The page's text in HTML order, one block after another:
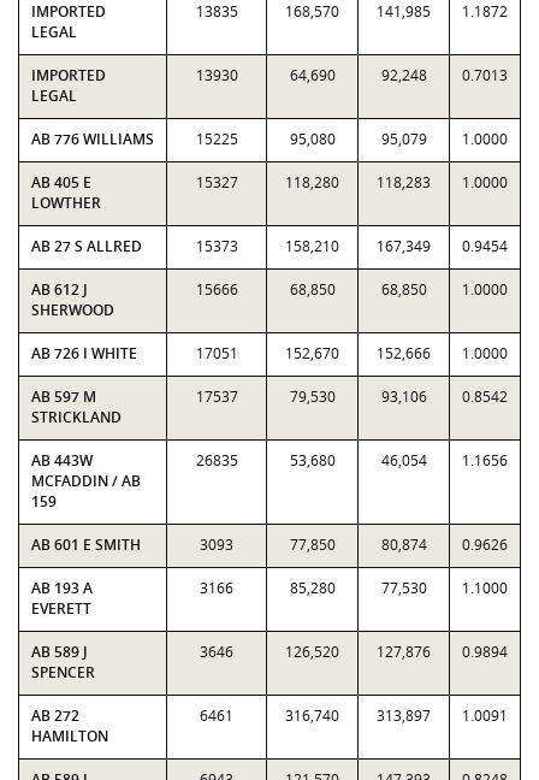
IMPORTED
LEGAL
13835 168,570 141,985 1.1872
IMPORTED
LEGAL
13930 64,690 92,248 0.7013
AB 776 WILLIAMS 15225 95,080 95,079 1.0000
AB 405 E
LOWTHER
15327 118,280 118,283 1.0000
AB 27 S ALLRED 15373 158,210 167,349 0.9454
AB 612 J
SHERWOOD
15666 68,850 68,850 1.0000
AB 726 I WHITE 17051 152,670 152,666 1.0000
AB 597 M
STRICKLAND
17537 79,530 93,106 0.8542
AB 443W
MCFADDIN / AB
159
26835 53,680 46,054 1.1656
AB 601 E SMITH 3093 77,850 80,874 0.9626
AB 193 A
EVERETT
3166 85,280 77,530 1.1000
AB 589 J
SPENCER
3646 126,520 127,876 0.9894
AB 272
HAMILTON
6461 316,740 313,897 1.0091